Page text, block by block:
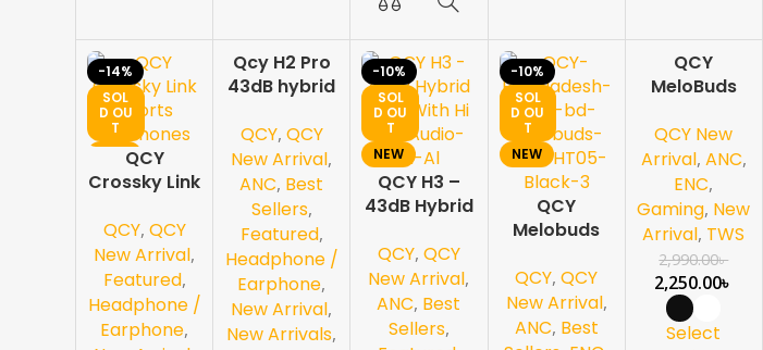
-14%
SOL
D OU
T
NEWQCY
Crossky Link
Earphones
QCY, QCY
New Arrival,
Featured,
Headphone /
Earphone,
-13%
SOL
T
NEW
Qcy H2 Pro
43dB hybrid
Cancellation
Overhead
Earphone
QCY, QCY
New Arrival,
ANC, Best
Sellers,
Featured,
Headphone /
Earphone,
New Arrival,
New Arrivals,
-10%
SOL
D OU
T
NEW
QCY H3 –
43dB Hybrid
Res Audio
QCY, QCY
New Arrival,
ANC, Best
Sellers,
-10%
SOL
D OU
T
NEW
QCY
Melobuds
White
QCY,QCY
New Arrival,
ANC, Best
5%
D OU
T
QCY
MeloBuds
Gen ANC
True
Wireless
Earbuds
QCY New
Arrival, ANC,
ENC,
Gaming, New
Arrival, TWS
2,990.00৳
2,250.00৳
Select